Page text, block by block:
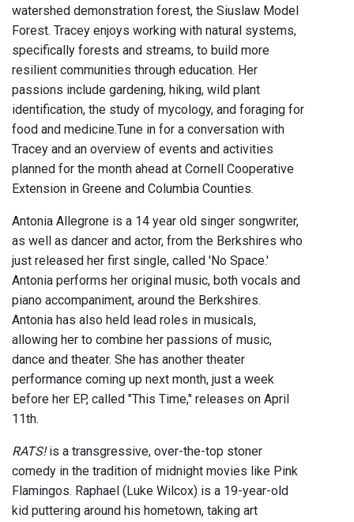
watershed demonstration forest, the Siuslaw Model
Forest. Tracey enjoys working with natural systems,
specifically forests and streams, to build more
resilient communities through education. Her
passions include gardening, hiking, wild plant
identification, the study of mycology, and foraging for
food and medicine.Tune in for a conversation with
Tracey and an overview of events and activities
planned for the month ahead at Cornell Cooperative
Extension in Greene and Columbia Counties.
Antonia Allegrone is a 14 year old singer songwriter,
as well as dancer and actor, from the Berkshires who
just released her first single, called 'No Space.'
Antonia performs her original music, both vocals and
piano accompaniment, around the Berkshires.
Antonia has also held lead roles in musicals,
allowing her to combine her passions of music,
dance and theater. She has another theater
performance coming up next month, just a week
before her EP, called "This Time," releases on April
11th.
RATS!is a transgressive, over-the-top stoner
comedy in the tradition of midnight movies like Pink
Flamingos. Raphael (Luke Wilcox) is a 19-year-old
kid puttering around his hometown, taking art